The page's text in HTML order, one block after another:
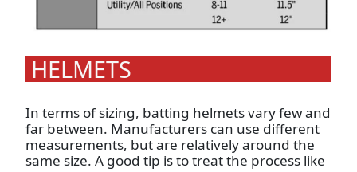
HELMETS
In terms of sizing, batting helmets vary few and
far between. Manufacturers can use different
measurements, but are relatively around the
same size. A good tip is to treat the process like